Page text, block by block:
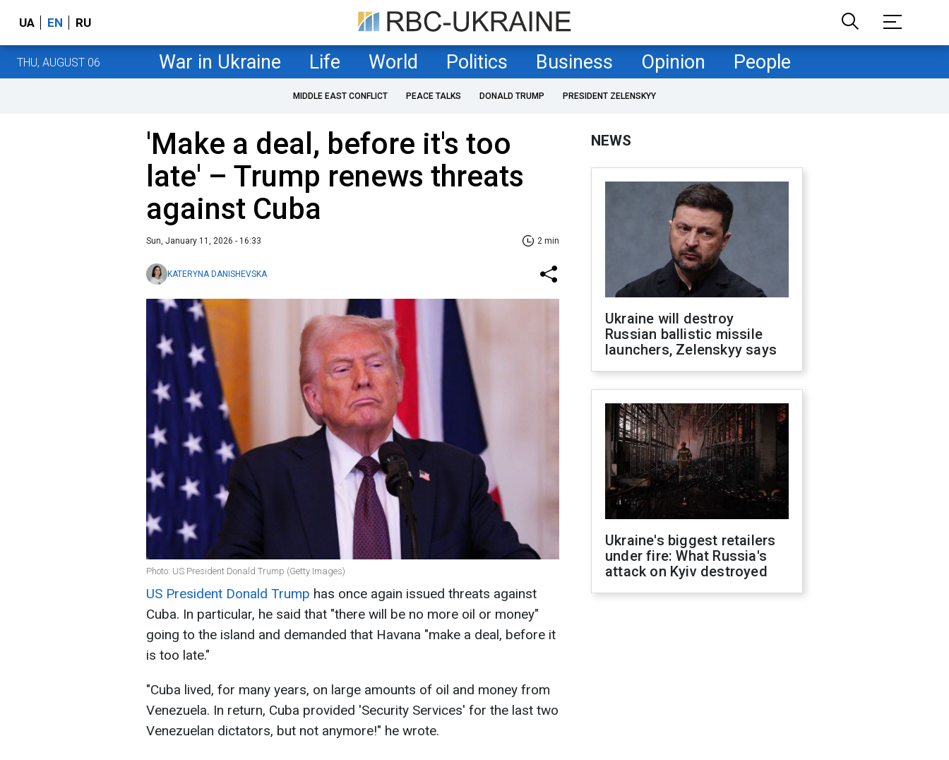
UA EN RU
THU, AUGUST 06 War in Ukraine Life World Politics Business Opinion People
MIDDLE EAST CONFLICT PEACE TALKS DONALD TRUMP PRESIDENT ZELENSKYY
'Make a deal, before it's too
late' – Trump renews threats
against Cuba
Sun, January 11, 2026 - 16:33 2 min
KATERYNA DANISHEVSKA
Photo: US President Donald Trump (Getty Images)
US President Donald Trump has once again issued threats against
Cuba. In particular, he said that "there will be no more oil or money"
going to the island and demanded that Havana "make a deal, before it
is too late."
"Cuba lived, for many years, on large amounts of oil and money from
Venezuela. In return, Cuba provided 'Security Services' for the last two
Venezuelan dictators, but not anymore!" he wrote.
NEWS
Ukraine will destroy
Russian ballistic missile
launchers, Zelenskyy says
Ukraine's biggest retailers
under fire: What Russia's
attack on Kyiv destroyed